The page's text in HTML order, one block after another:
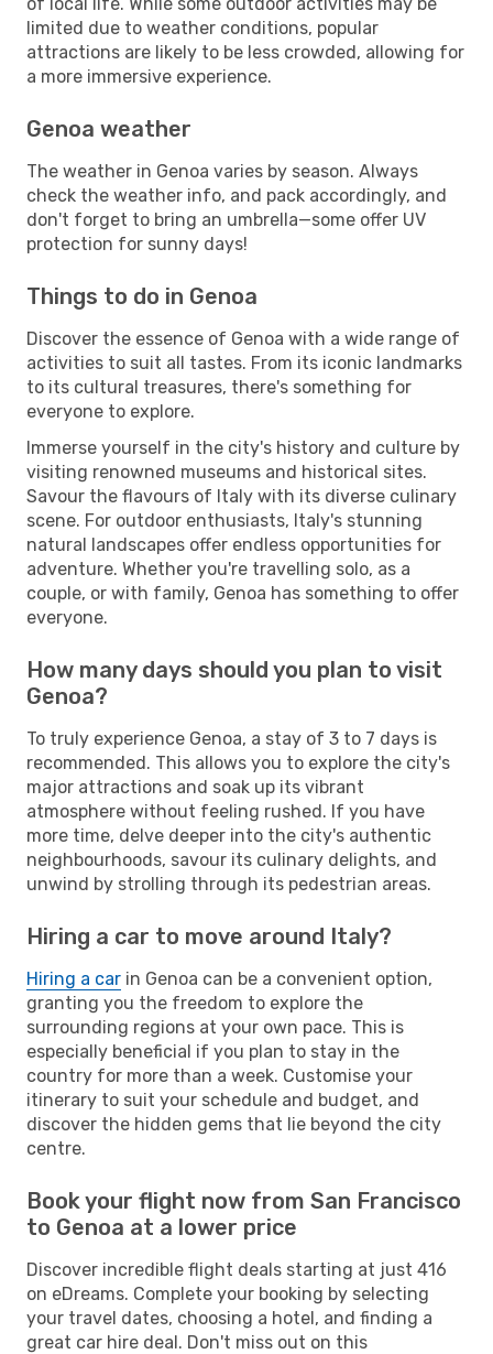
limited due to weather conditions, popular
attractions are likely to be less crowded, allowing for
a more immersive experience.
Genoa weather
The weather in Genoa varies by season. Always
check the weather info, and pack accordingly, and
don't forget to bring an umbrella—some offer UV
protection for sunny days!
Things to do in Genoa
Discover the essence of Genoa with a wide range of
activities to suit all tastes. From its iconic landmarks
to its cultural treasures, there's something for
everyone to explore.
Immerse yourself in the city's history and culture by
visiting renowned museums and historical sites.
Savour the flavours of Italy with its diverse culinary
scene. For outdoor enthusiasts, Italy's stunning
natural landscapes offer endless opportunities for
adventure. Whether you're travelling solo, as a
couple, or with family, Genoa has something to offer
everyone.
How many days should you plan to visit
Genoa?
To truly experience Genoa, a stay of 3 to 7 days is
recommended. This allows you to explore the city's
major attractions and soak up its vibrant
atmosphere without feeling rushed. If you have
more time, delve deeper into the city's authentic
neighbourhoods, savour its culinary delights, and
unwind by strolling through its pedestrian areas.
Hiring a car to move around Italy?
Hiring a car in Genoa can be a convenient option,
granting you the freedom to explore the
surrounding regions at your own pace. This is
especially beneficial if you plan to stay in the
country for more than a week. Customise your
itinerary to suit your schedule and budget, and
discover the hidden gems that lie beyond the city
centre.
Book your flight now from San Francisco
to Genoa at a lower price
Discover incredible flight deals starting at just 416
on eDreams. Complete your booking by selecting
your travel dates, choosing a hotel, and finding a
great car hire deal. Don't miss out on this